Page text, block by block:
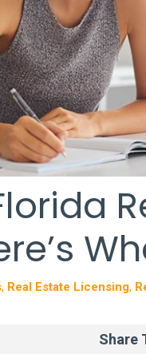
, Real Estate Licensing,
Share